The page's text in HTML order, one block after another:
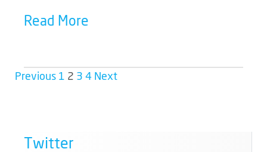
Twitter
Read More
Previous 1 2 3 4 Next